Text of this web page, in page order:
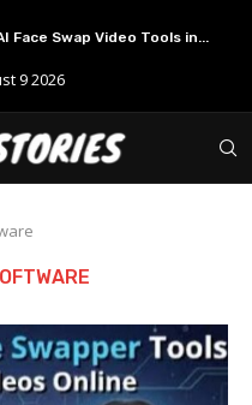
Modern Online Gaming with
9 2026